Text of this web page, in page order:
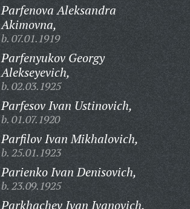
Parfenova Aleksandra
Akimovna,
b. 07.01.1919
Parfenyukov Georgy
Alekseyevich,
b. 02.03.1925
Parfesov Ivan Ustinovich,
b. 01.07.1920
Parfilov Ivan Mikhalovich,
b. 25.01.1923
Parienko Ivan Denisovich,
b. 23.09.1925
Parkhachev Ivan Ivanovich,